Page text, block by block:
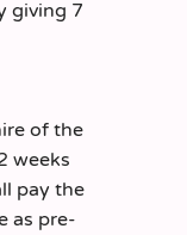
giving 7
of the
weeks
pay the
as pre-